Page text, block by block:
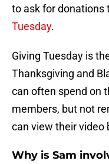
to ask for donations
Tuesday.
Giving Tuesday is
Thanksgiving and
can often spend on
members, but not
can view their video
Why is Sam